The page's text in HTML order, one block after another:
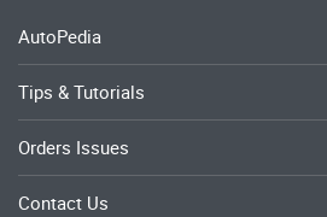
AutoPedia
Tips & Tutorials
Orders Issues
Contact Us